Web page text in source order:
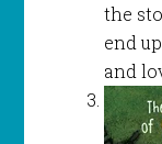
the
end
and